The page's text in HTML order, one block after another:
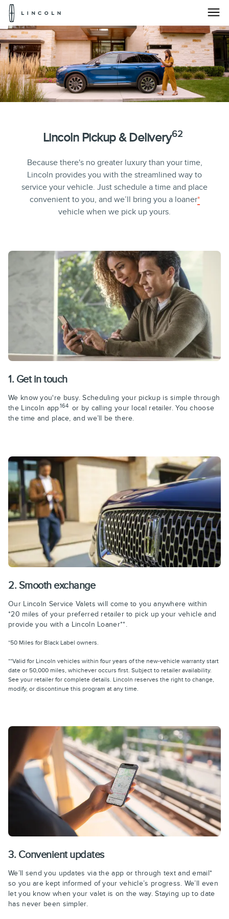
Skip To Content
Lincoln
Pickup
&
Delivery
Lincoln.com
Lincoln Pickup & Delivery62
Because there's no greater luxury than your time,
Lincoln provides you with the streamlined way to
service your vehicle. Just schedule a time and place
convenient to you, and we’ll bring you a loaner*
vehicle when we pick up yours.
1. Get in touch
We know you're busy. Scheduling your pickup is simple through
the Lincoln app164
or by calling your local retailer. You choose
the time and place, and we’ll be there.
2. Smooth exchange
Our Lincoln Service Valets will come to you anywhere within
*20 miles of your preferred retailer to pick up your vehicle and
provide you with a Lincoln Loaner**.
*50 Miles for Black Label owners.
**Valid for Lincoln vehicles within four years of the new-vehicle warranty start
date or 50,000 miles, whichever occurs first. Subject to retailer availability.
See your retailer for complete details. Lincoln reserves the right to change,
modify, or discontinue this program at any time.
3. Convenient updates
We’ll send you updates via the app or through text and email*
so you are kept informed of your vehicle’s progress. We’ll even
let you know when your valet is on the way. Staying up to date
has never been simpler.